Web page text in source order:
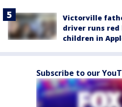
Victorville
driver runs
children in
Subscribe to our